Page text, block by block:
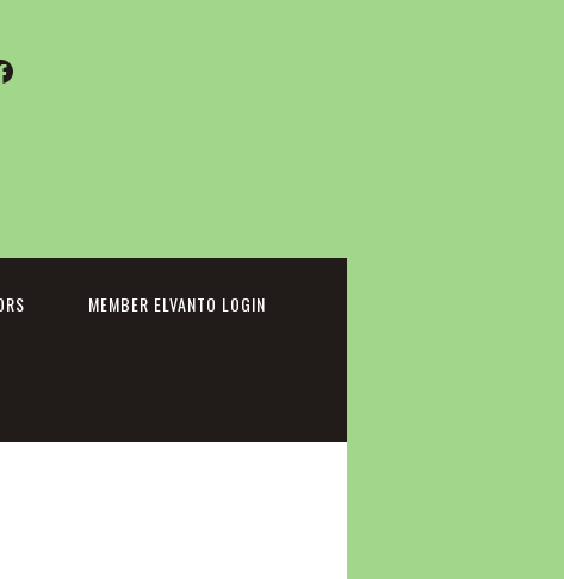
MEMBER ELVANTO LOGIN